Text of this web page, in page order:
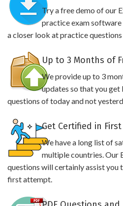
Try a free demo of our
practice exam
a closer look at practice questions
Up to 3 Months of
We provide up to 3
updates so that you get
questions of today and not
Get Certified in
We have a long list of
multiple countries. Our
questions will certainly assist you
first attempt.